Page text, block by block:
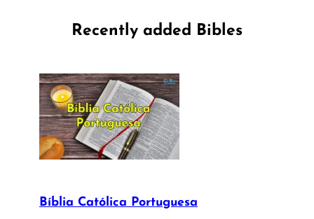
Recently added Bibles
Bíblia Católica Portuguesa